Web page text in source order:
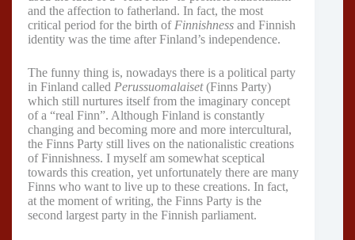
and the affection to fatherland. In fact, the most
critical period for the birth of Finnishness and Finnish
identity was the time after Finland’s independence.
The funny thing is, nowadays there is a political party
in Finland called Perussuomalaiset(Finns Party)
which still nurtures itself from the imaginary concept
of a “real Finn”. Although Finland is constantly
changing and becoming more and more intercultural,
the Finns Party still lives on the nationalistic creations
of Finnishness. I myself am somewhat sceptical
towards this creation, yet unfortunately there are many
Finns who want to live up to these creations. In fact,
at the moment of writing, the Finns Party is the
second largest party in the Finnish parliament.